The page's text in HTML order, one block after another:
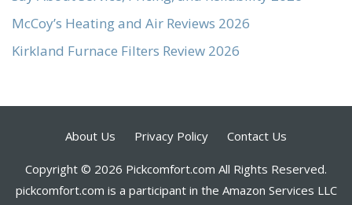
McCoy’s Heating and Air Reviews 2026
Kirkland Furnace Filters Review 2026
About Us Privacy Policy Contact Us
Copyright © 2026 Pickcomfort.com All Rights Reserved.
pickcomfort.com is a participant in the Amazon Services LLC